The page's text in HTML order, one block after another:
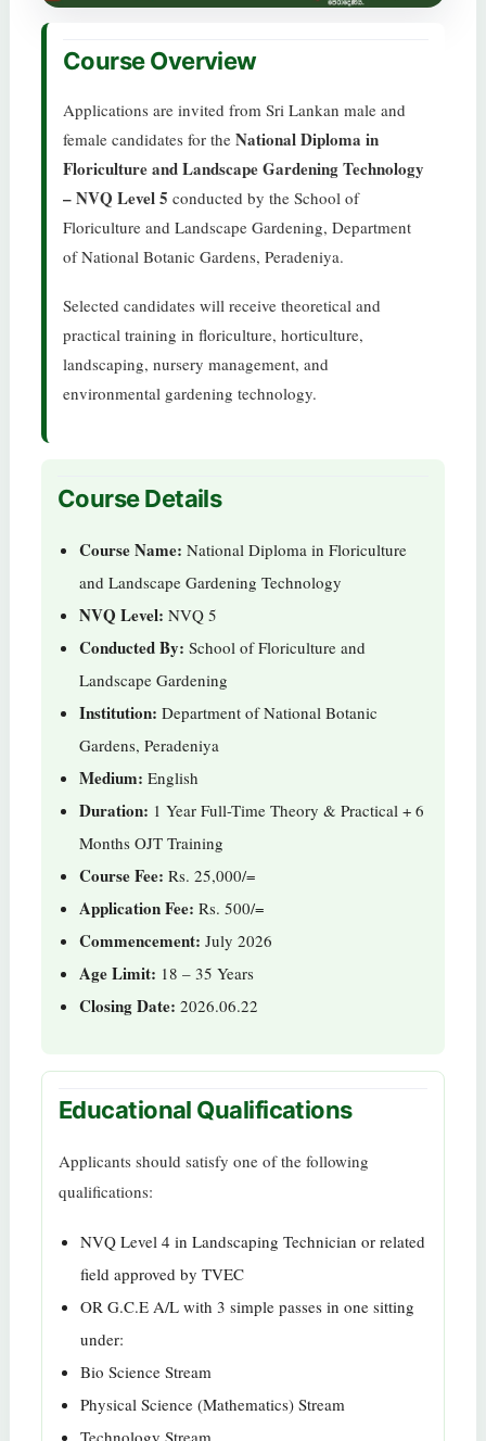
Course Overview
Applications are invited from Sri Lankan male and
female candidates for the National Diploma in
Floriculture and Landscape Gardening Technology
– NVQ Level 5 conducted by the School of
Floriculture and Landscape Gardening, Department
of National Botanic Gardens, Peradeniya.
Selected candidates will receive theoretical and
practical training in floriculture, horticulture,
landscaping, nursery management, and
environmental gardening technology.
Course Details
Course Name: National Diploma in Floriculture
and Landscape Gardening Technology
NVQ Level: NVQ 5
Conducted By: School of Floriculture and
Landscape Gardening
Institution: Department of National Botanic
Gardens, Peradeniya
Medium: English
Duration: 1 Year Full-Time Theory & Practical + 6
Months OJT Training
Course Fee: Rs. 25,000/=
Application Fee: Rs. 500/=
Commencement: July 2026
Age Limit: 18 – 35 Years
Closing Date: 2026.06.22
Educational Qualifications
Applicants should satisfy one of the following
qualifications:
NVQ Level 4 in Landscaping Technician or related
field approved by TVEC
OR G.C.E A/L with 3 simple passes in one sitting
under:
Bio Science Stream
Physical Science (Mathematics) Stream
Technology Stream